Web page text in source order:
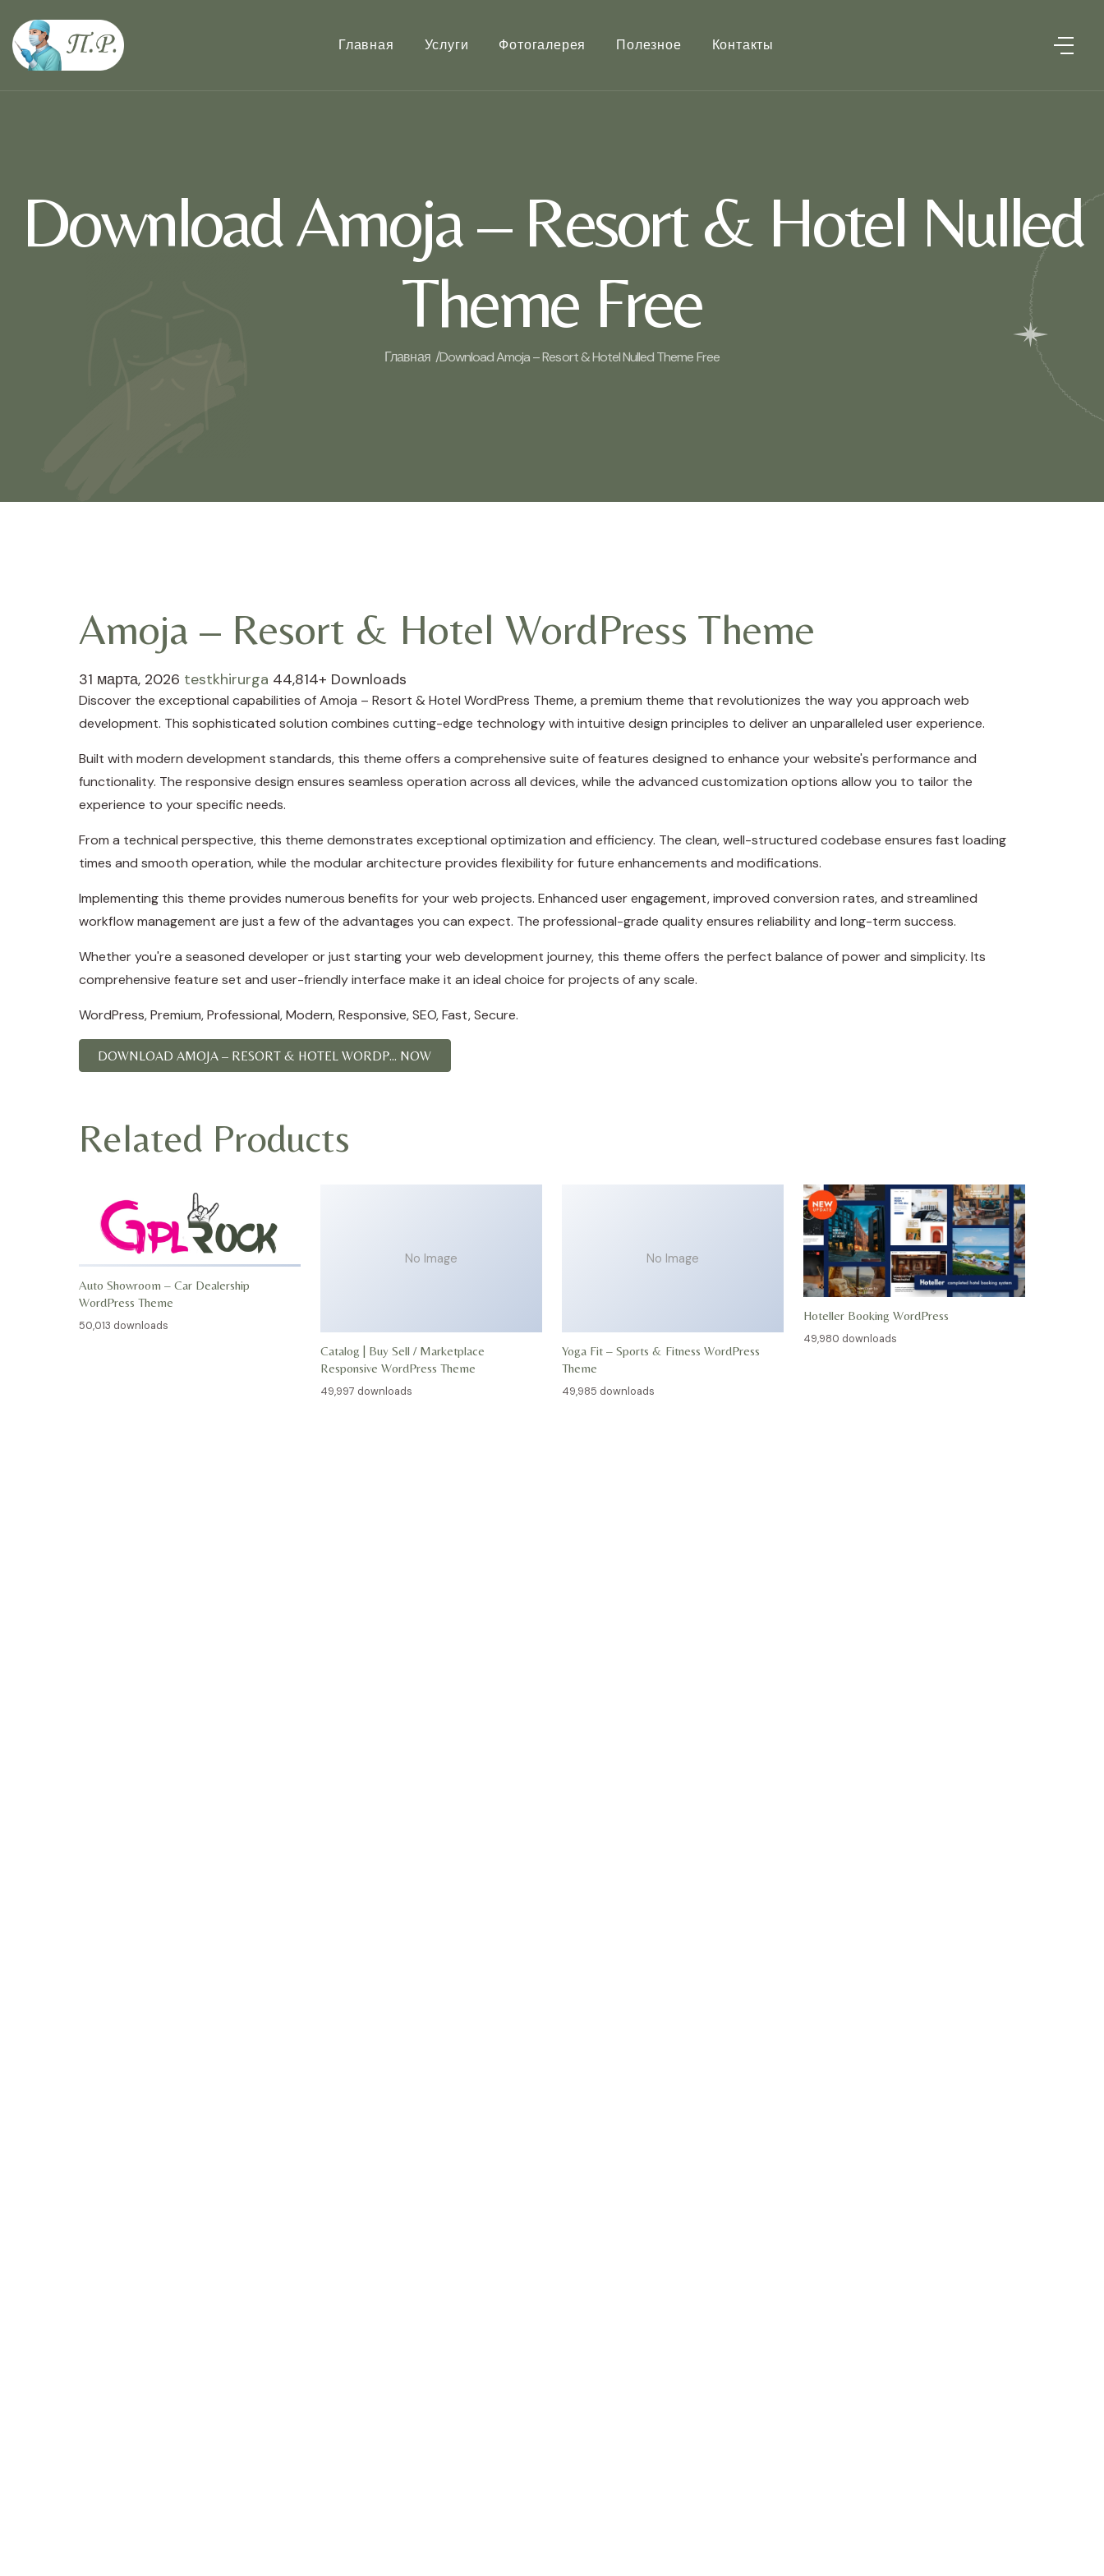
Главная Услуги Фотогалерея Полезное Контакты
Download Amoja – Resort & Hotel Nulled
Theme Free
Главная /Download Amoja – Resort & Hotel Nulled Theme Free
Amoja – Resort & Hotel WordPress Theme
31 марта, 2026 testkhirurga 44,814+ Downloads
Discover the exceptional capabilities of Amoja – Resort & Hotel WordPress Theme, a premium theme that revolutionizes the way you approach web
development. This sophisticated solution combines cutting-edge technology with intuitive design principles to deliver an unparalleled user experience.
Built with modern development standards, this theme offers a comprehensive suite of features designed to enhance your website's performance and
functionality. The responsive design ensures seamless operation across all devices, while the advanced customization options allow you to tailor the
experience to your specific needs.
From a technical perspective, this theme demonstrates exceptional optimization and efficiency. The clean, well-structured codebase ensures fast loading
times and smooth operation, while the modular architecture provides flexibility for future enhancements and modifications.
Implementing this theme provides numerous benefits for your web projects. Enhanced user engagement, improved conversion rates, and streamlined
workflow management are just a few of the advantages you can expect. The professional-grade quality ensures reliability and long-term success.
Whether you're a seasoned developer or just starting your web development journey, this theme offers the perfect balance of power and simplicity. Its
comprehensive feature set and user-friendly interface make it an ideal choice for projects of any scale.
WordPress, Premium, Professional, Modern, Responsive, SEO, Fast, Secure.
DOWNLOAD AMOJA – RESORT & HOTEL WORDP... NOW
Related Products
Auto Showroom – Car Dealership
WordPress Theme
50,013 downloads
No Image
Catalog | Buy Sell / Marketplace
Responsive WordPress Theme
49,997 downloads
No Image
Yoga Fit – Sports & Fitness WordPress
Theme
49,985 downloads
Hoteller Booking WordPress
49,980 downloads